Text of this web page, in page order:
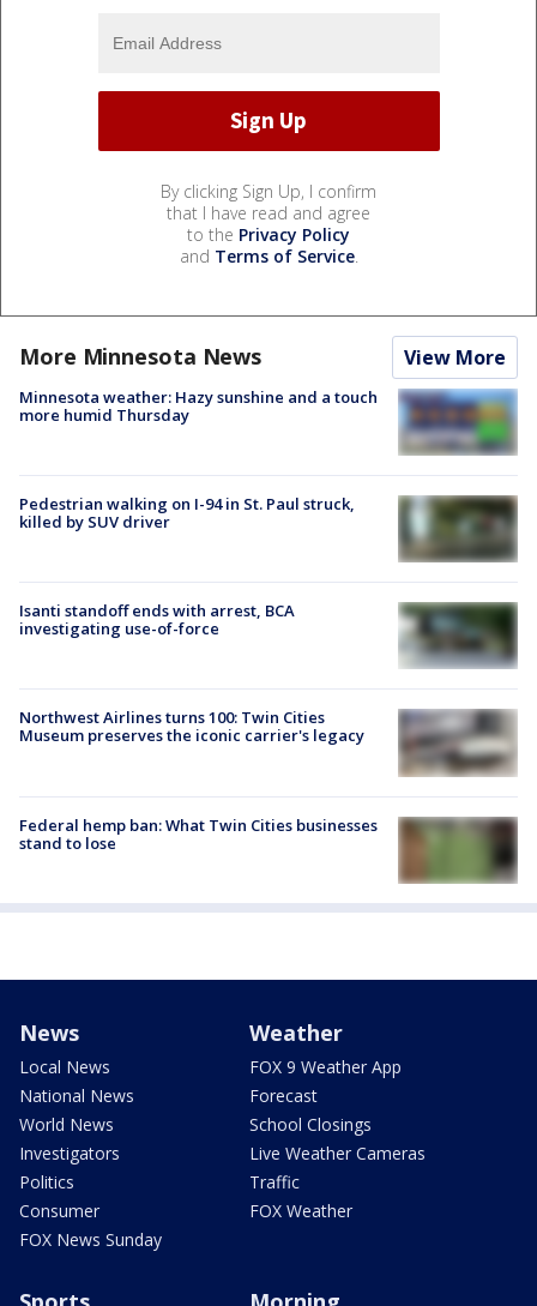
By clicking Sign Up, I confirm
that I have read and agree
to the Privacy Policy
and Terms of Service.
More Minnesota News View More
Minnesota weather: Hazy sunshine and a touch
more humid Thursday
Pedestrian walking on I-94 in St. Paul struck,
killed by SUV driver
Isanti standoff ends with arrest, BCA
investigating use-of-force
Northwest Airlines turns 100: Twin Cities
Museum preserves the iconic carrier's legacy
Federal hemp ban: What Twin Cities businesses
stand to lose
News
Local News
National News
World News
Investigators
Politics
Consumer
FOX News Sunday
Weather
FOX 9 Weather App
Forecast
School Closings
Live Weather Cameras
Traffic
FOX Weather